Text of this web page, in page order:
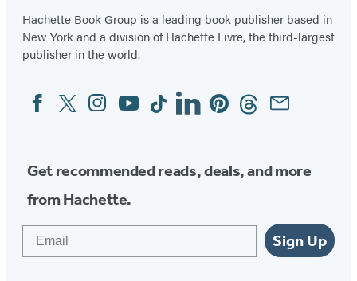
Hachette Book Group is a leading book publisher based in
New York and a division of Hachette Livre, the third-largest
publisher in the world.
Social
Media
FacebookTwitterInstagram
YouTubeTiktokLinkedinPinterestThreadsEmail
Get recommended reads, deals, and more
from Hachette.
Sign Up